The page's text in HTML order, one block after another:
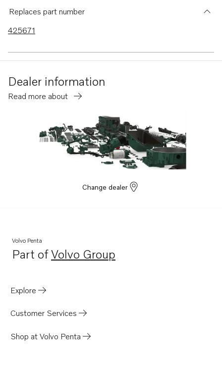
Replaces part number
425671
Dealer information
Read more about
Change dealer
Volvo Penta
Part ofVolvo Group
Opens in a new tab
Explore
Customer Services
Shop at Volvo Penta